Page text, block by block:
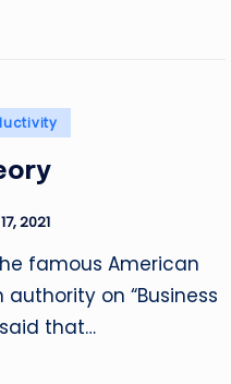
2021
famous American
on “Business
that…